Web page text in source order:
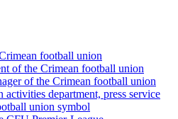
football union
of the Crimean football union
of the Crimean football union
activities department, press service
union symbol